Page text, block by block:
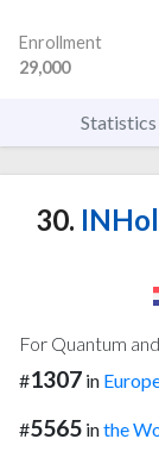
Enrollment
29,000
Statistics
30.
For Quantum
#1307 in
#5565 inthe